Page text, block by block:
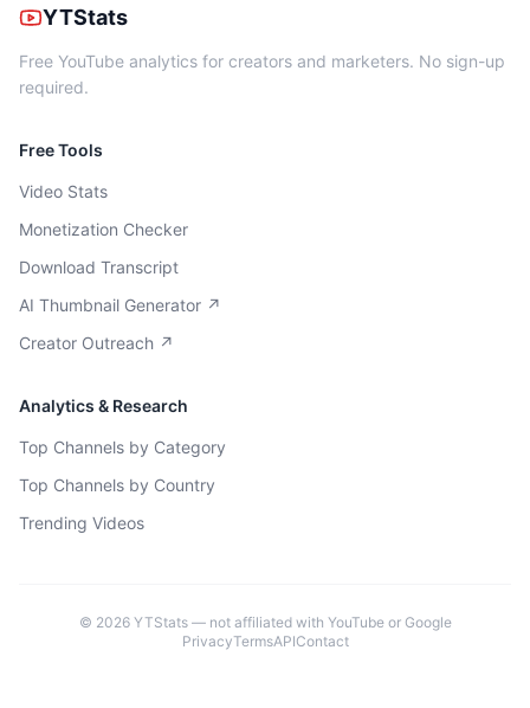
YTStats
Free YouTube analytics for creators and marketers. No sign-up
required.
Free Tools
Video Stats
Monetization Checker
Download Transcript
AI Thumbnail Generator ↗
Creator Outreach ↗
Analytics & Research
Top Channels by Category
Top Channels by Country
Trending Videos
© 2026YTStats — not affiliated with YouTube or Google
PrivacyTermsAPIContact